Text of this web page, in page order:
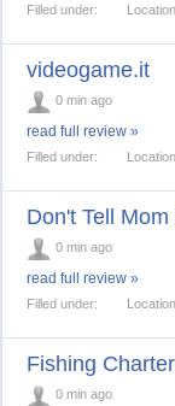
Filled under:
videogame.it
0 min ago
read full review »
Filled under:
Don't Tell
0 min ago
read full review »
Filled under:
Fishing
0 min ago